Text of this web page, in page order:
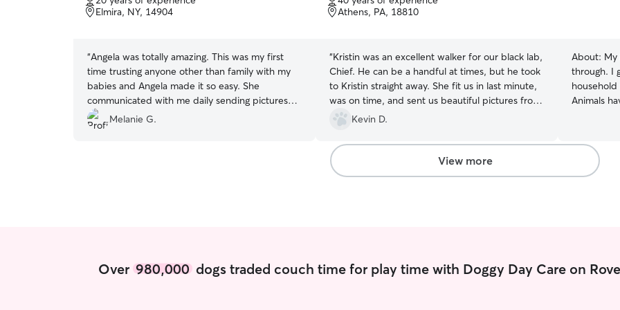
of
5
Elmira, NY, 14904
“Angela was totally amazing. This was my first
time trusting anyone other than family with my
babies and Angela made it so easy. She
communicated with me daily sending pictures
and updates and my dogs loved her. I will
definitely be asking her to come again in the
Melanie G.
of
5
Athens, PA, 18810
“Kristin was an excellent walker for our black lab,
Chief. He can be a handful at times, but he took
to Kristin straight away. She fit us in last minute,
was on time, and sent us beautiful pictures from
their walk. Looking forward to having her walk
and dog sit in the near future. Thanks, Kristin!
Kevin D.
About: My
through. I
Animals
other dogs
walking,
one to do
I am an
with a
much
school is
I am
happy to
View more
Over 980,000dogs traded couch time for play time with Doggy Day Care on